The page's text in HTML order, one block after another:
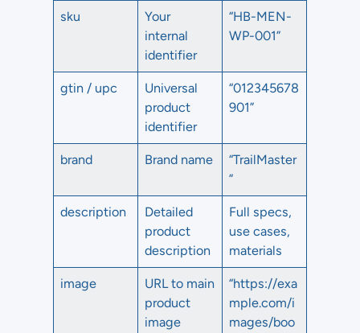
sku
Your
internal
identifier
“HB-MEN-
WP-001”
gtin / upc
Universal
product
identifier
“012345678
901”
brand Brand name
“TrailMaster
”
description
Detailed
product
description
Full specs,
use cases,
materials
image
URL to main
product
image
“https://exa
mple.com/i
mages/boo